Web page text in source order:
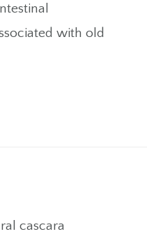
with old
cascara